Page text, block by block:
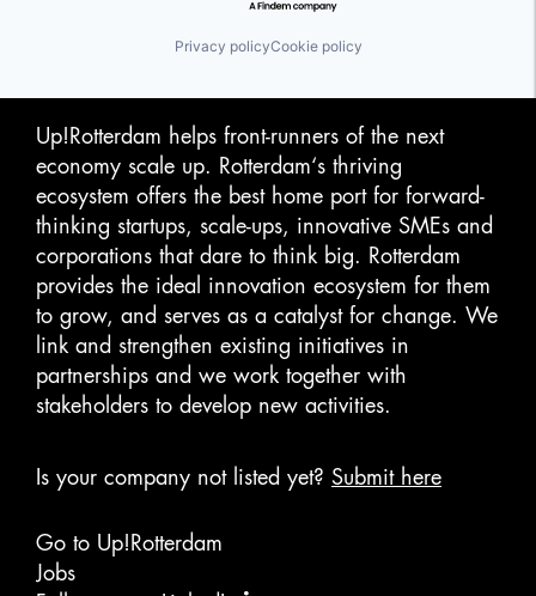
Privacy policyCookie policy
Up!Rotterdam helps front-runners of the next
economy scale up. Rotterdam‘s thriving
ecosystem offers the best home port for forward-
thinking startups, scale-ups, innovative SMEs and
corporations that dare to think big. Rotterdam
provides the ideal innovation ecosystem for them
to grow, and serves as a catalyst for change. We
link and strengthen existing initiatives in
partnerships and we work together with
stakeholders to develop new activities.
Is your company not listed yet? Submit here
Go to Up!Rotterdam
Jobs